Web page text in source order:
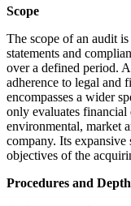
Scope
The scope of an audit
statements and
over a defined period.
adherence to legal and
encompasses a wider
only evaluates financial
environmental, market
company. Its expansive
objectives of the
Procedures and